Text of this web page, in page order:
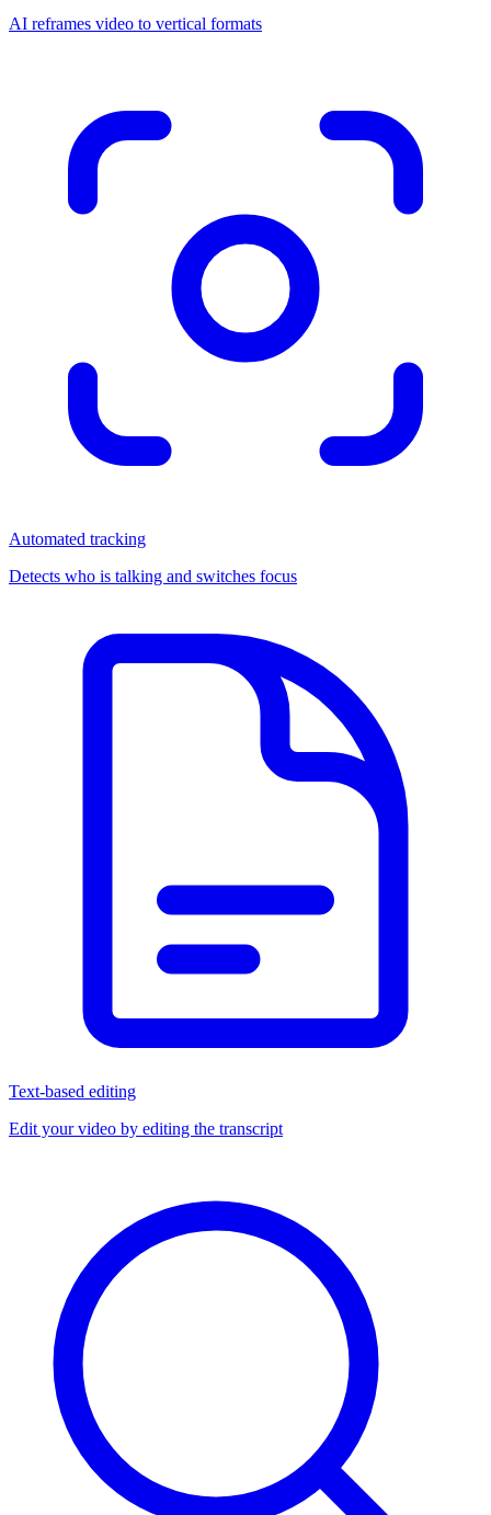
AI reframes video to vertical formats
Automated tracking
Detects who is talking and switches focus
Text-based editing
Edit your video by editing the transcript